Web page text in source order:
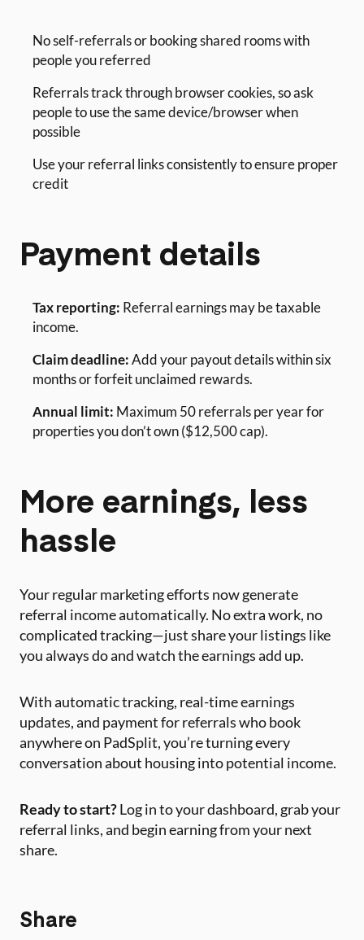
No self-referrals or booking shared rooms with
people you referred
Referrals track through browser cookies, so ask
people to use the same device/browser when
possible
Use your referral links consistently to ensure proper
credit
Payment details
Tax reporting: Referral earnings may be taxable
income.
Claim deadline:Add your payout details within six
months or forfeit unclaimed rewards.
Annual limit: Maximum 50 referrals per year for
properties you don’t own ($12,500 cap).
More earnings, less
hassle
Your regular marketing efforts now generate
referral income automatically. No extra work, no
complicated tracking—just share your listings like
you always do and watch the earnings add up.
With automatic tracking, real-time earnings
updates, and payment for referrals who book
anywhere on PadSplit, you’re turning every
conversation about housing into potential income.
Ready to start?Log in to your dashboard, grab your
referral links, and begin earning from your next
share.
Share